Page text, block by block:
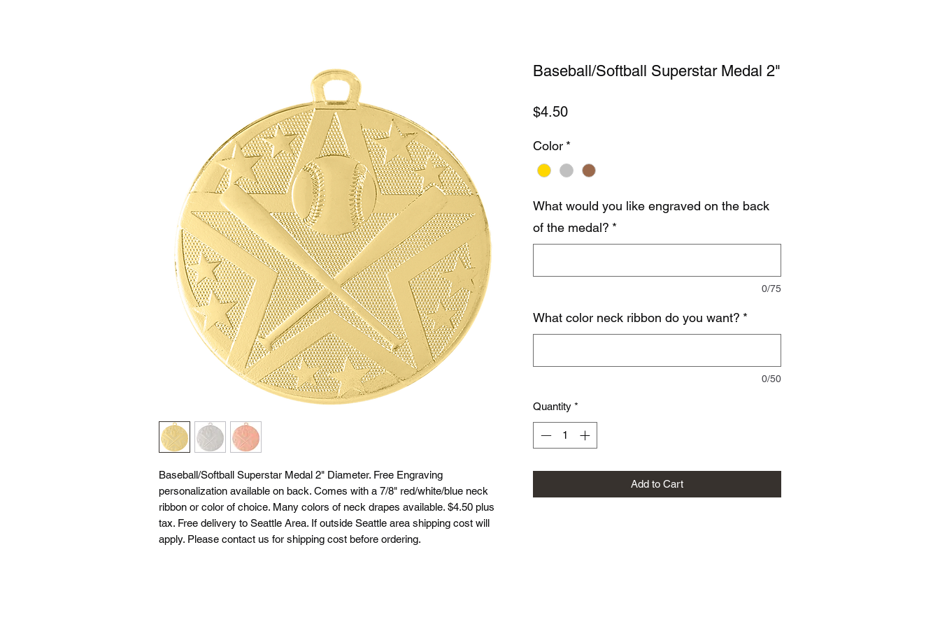
Baseball/Softball Superstar Medal 2" Diameter. Free Engraving
personalization available on back. Comes with a 7/8" red/white/blue neck
ribbon or color of choice. Many colors of neck drapes available. $4.50 plus
tax. Free delivery to Seattle Area. If outside Seattle area shipping cost will
apply. Please contact us for shipping cost before ordering.
Baseball/Softball Superstar Medal 2"
$4.50Price
Color *
What would you like engraved on the back
of the medal? *
0/75
What color neck ribbon do you want? *
0/50
Quantity *
Add to Cart